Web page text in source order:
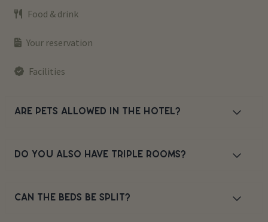
Food & drink
Your reservation
Facilities
ARE PETS ALLOWED IN THE HOTEL?
DO YOU ALSO HAVE TRIPLE ROOMS?
CAN THE BEDS BE SPLIT?